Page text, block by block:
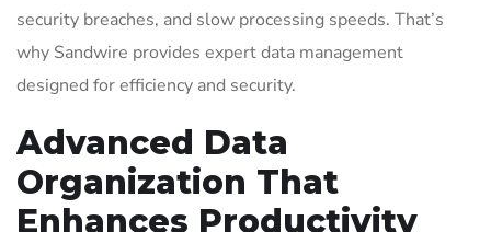
security breaches, and slow processing speeds. That’s
why Sandwire provides expert data management
designed for efficiency and security.
Advanced Data
Organization That
Enhances Productivity